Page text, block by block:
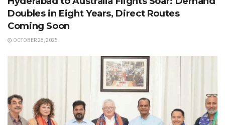
Doubles in Eight Years, Direct Routes
Coming Soon
OCTOBER 28, 2025